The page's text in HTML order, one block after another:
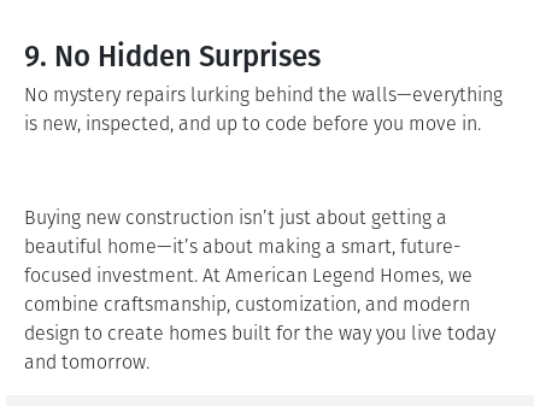
9. No Hidden Surprises
No mystery repairs lurking behind the walls—everything
is new, inspected, and up to code before you move in.
Buying new construction isn’t just about getting a
beautiful home—it’s about making a smart, future-
focused investment. At American Legend Homes, we
combine craftsmanship, customization, and modern
design to create homes built for the way you live today
and tomorrow.